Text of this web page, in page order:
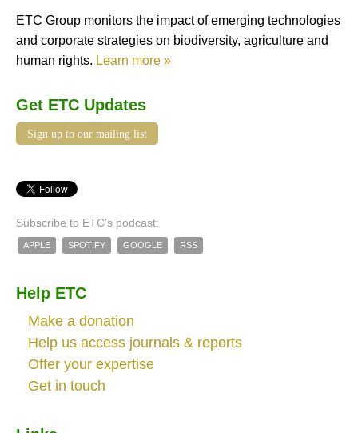
ETC Group monitors the impact of emerging technologies
and corporate strategies on biodiversity, agriculture and
human rights. Learn more »
Get ETC Updates
Sign up to our mailing list
Subscribe to ETC's podcast:
APPLE SPOTIFY GOOGLE RSS
Help ETC
Make a donation
Help us access journals & reports
Offer your expertise
Get in touch